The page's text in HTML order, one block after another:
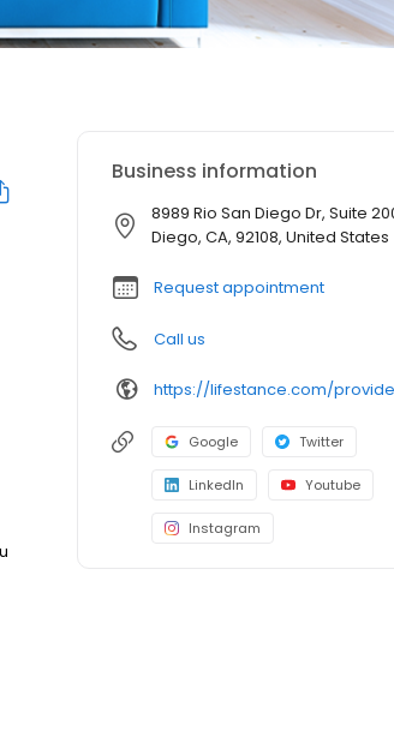
Business information
8989 Rio San Diego Dr, Suite
Diego, CA, 92108, United States
Request appointment
Call us
Google Twitter
LinkedIn Youtube
Instagram